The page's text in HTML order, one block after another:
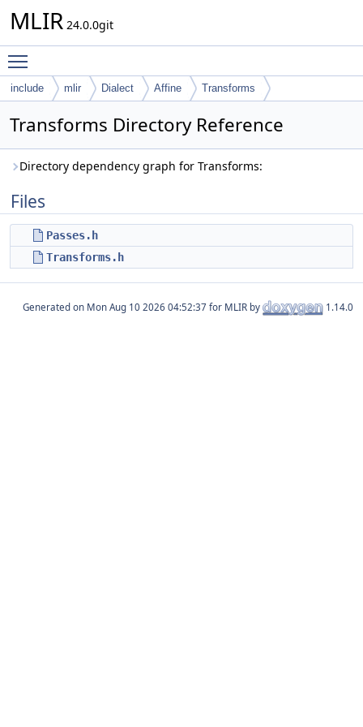
MLIR 24.0.0git
include mlir Dialect Affine Transforms
Transforms Directory Reference
Directory dependency graph for Transforms:
Files
Passes.h
Transforms.h
Generated on for MLIR by 1.14.0